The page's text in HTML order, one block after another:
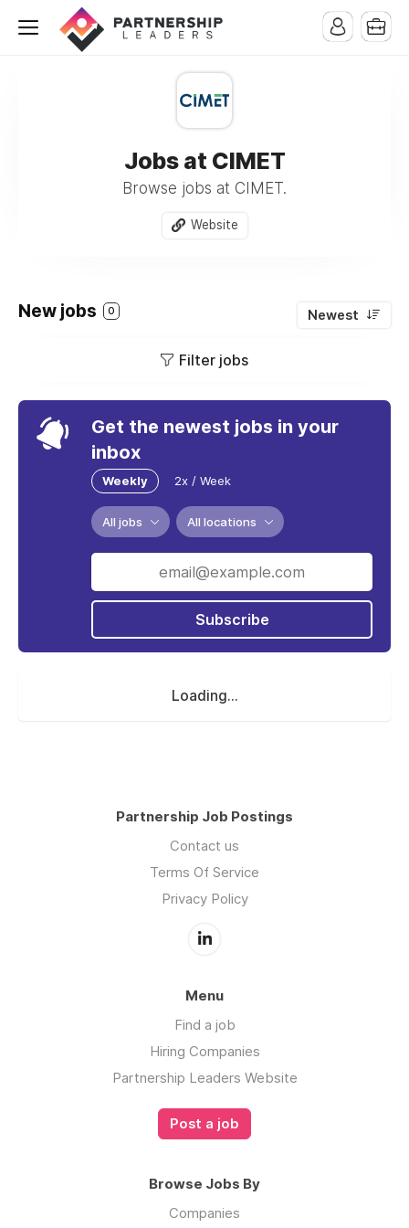
Jobs at CIMET
Browse jobs at CIMET.
Website
New jobs 0 Newest
Filter jobs
Get the newest jobs in your
inbox
Weekly 2x / Week
All jobs All locations
Subscribe
Loading...
Partnership Job Postings
Contact us
Terms Of Service
Privacy Policy
Menu
Find a job
Hiring Companies
Partnership Leaders Website
Post a job
Browse Jobs By
Companies